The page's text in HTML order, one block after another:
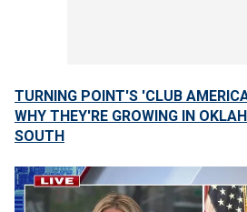
TURNING POINT'S 'CLUB
WHY THEY'RE GROWING IN
SOUTH